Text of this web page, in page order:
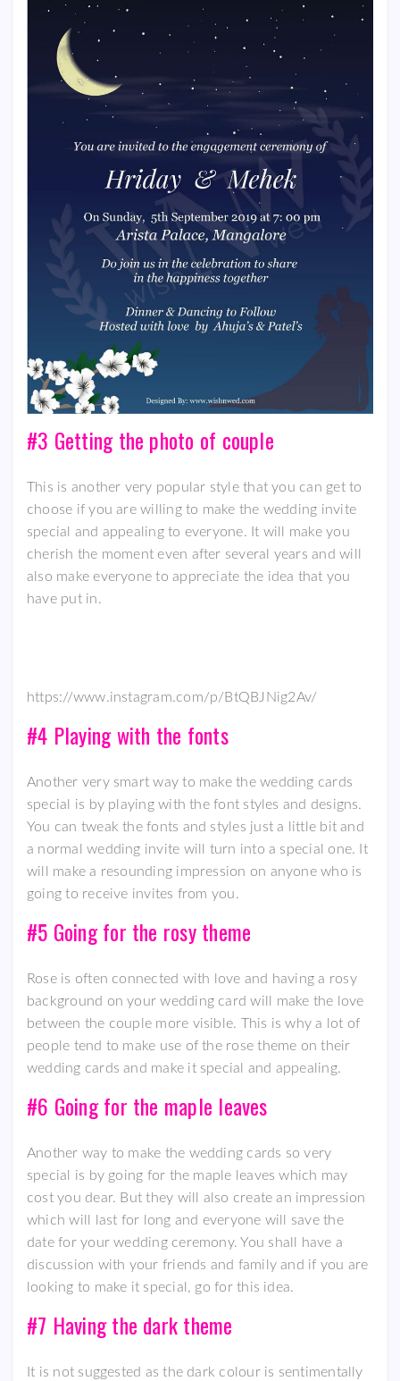
#3 Getting the photo of couple
This is another very popular style that you can get to
choose if you are willing to make the wedding invite
special and appealing to everyone. It will make you
cherish the moment even after several years and will
also make everyone to appreciate the idea that you
have put in.
https://www.instagram.com/p/BtQBJNig2Av/
#4 Playing with the fonts
Another very smart way to make the wedding cards
special is by playing with the font styles and designs.
You can tweak the fonts and styles just a little bit and
a normal wedding invite will turn into a special one. It
will make a resounding impression on anyone who is
going to receive invites from you.
#5 Going for the rosy theme
Rose is often connected with love and having a rosy
background on your wedding card will make the love
between the couple more visible. This is why a lot of
people tend to make use of the rose theme on their
wedding cards and make it special and appealing.
#6 Going for the maple leaves
Another way to make the wedding cards so very
special is by going for the maple leaves which may
cost you dear. But they will also create an impression
which will last for long and everyone will save the
date for your wedding ceremony. You shall have a
discussion with your friends and family and if you are
looking to make it special, go for this idea.
#7 Having the dark theme
It is not suggested as the dark colour is sentimentally